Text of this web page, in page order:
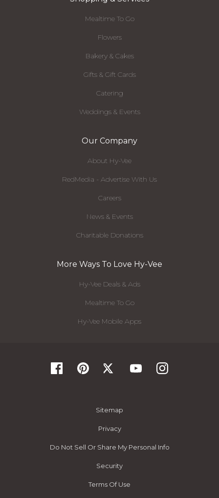
Mealtime To Go
Flowers
Bakery & Cakes
Gifts & Gift Cards
Catering
Weddings & Events
Our Company
About Hy-Vee
RedMedia - Advertise With Us
Careers
News & Events
Charitable Donations
More Ways To Love Hy-Vee
Hy-Vee Deals & Ads
Mealtime To Go
Hy-Vee Mobile Apps
Sitemap
Privacy
Do Not Sell Or Share My Personal Info
Security
Terms Of Use